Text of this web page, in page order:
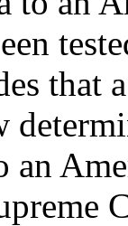
that
an